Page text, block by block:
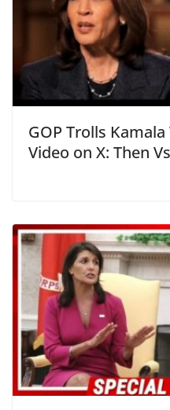
GOP Trolls
Video on X: Then